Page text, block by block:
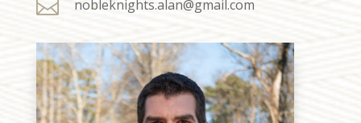
 nobleknights.alan@gmail.com